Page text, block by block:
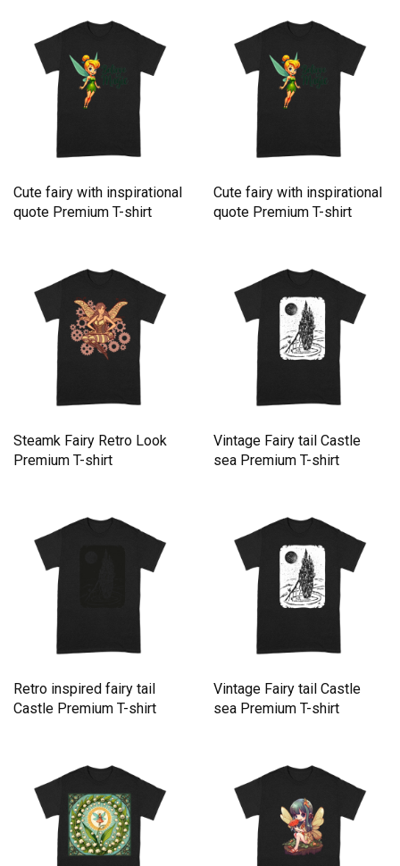
Cute fairy with inspirational
quote Premium T-shirt
Cute fairy with inspirational
quote Premium T-shirt
Steamk Fairy Retro Look
Premium T-shirt
Vintage Fairy tail Castle
sea Premium T-shirt
Retro inspired fairy tail
Castle Premium T-shirt
Vintage Fairy tail Castle
sea Premium T-shirt